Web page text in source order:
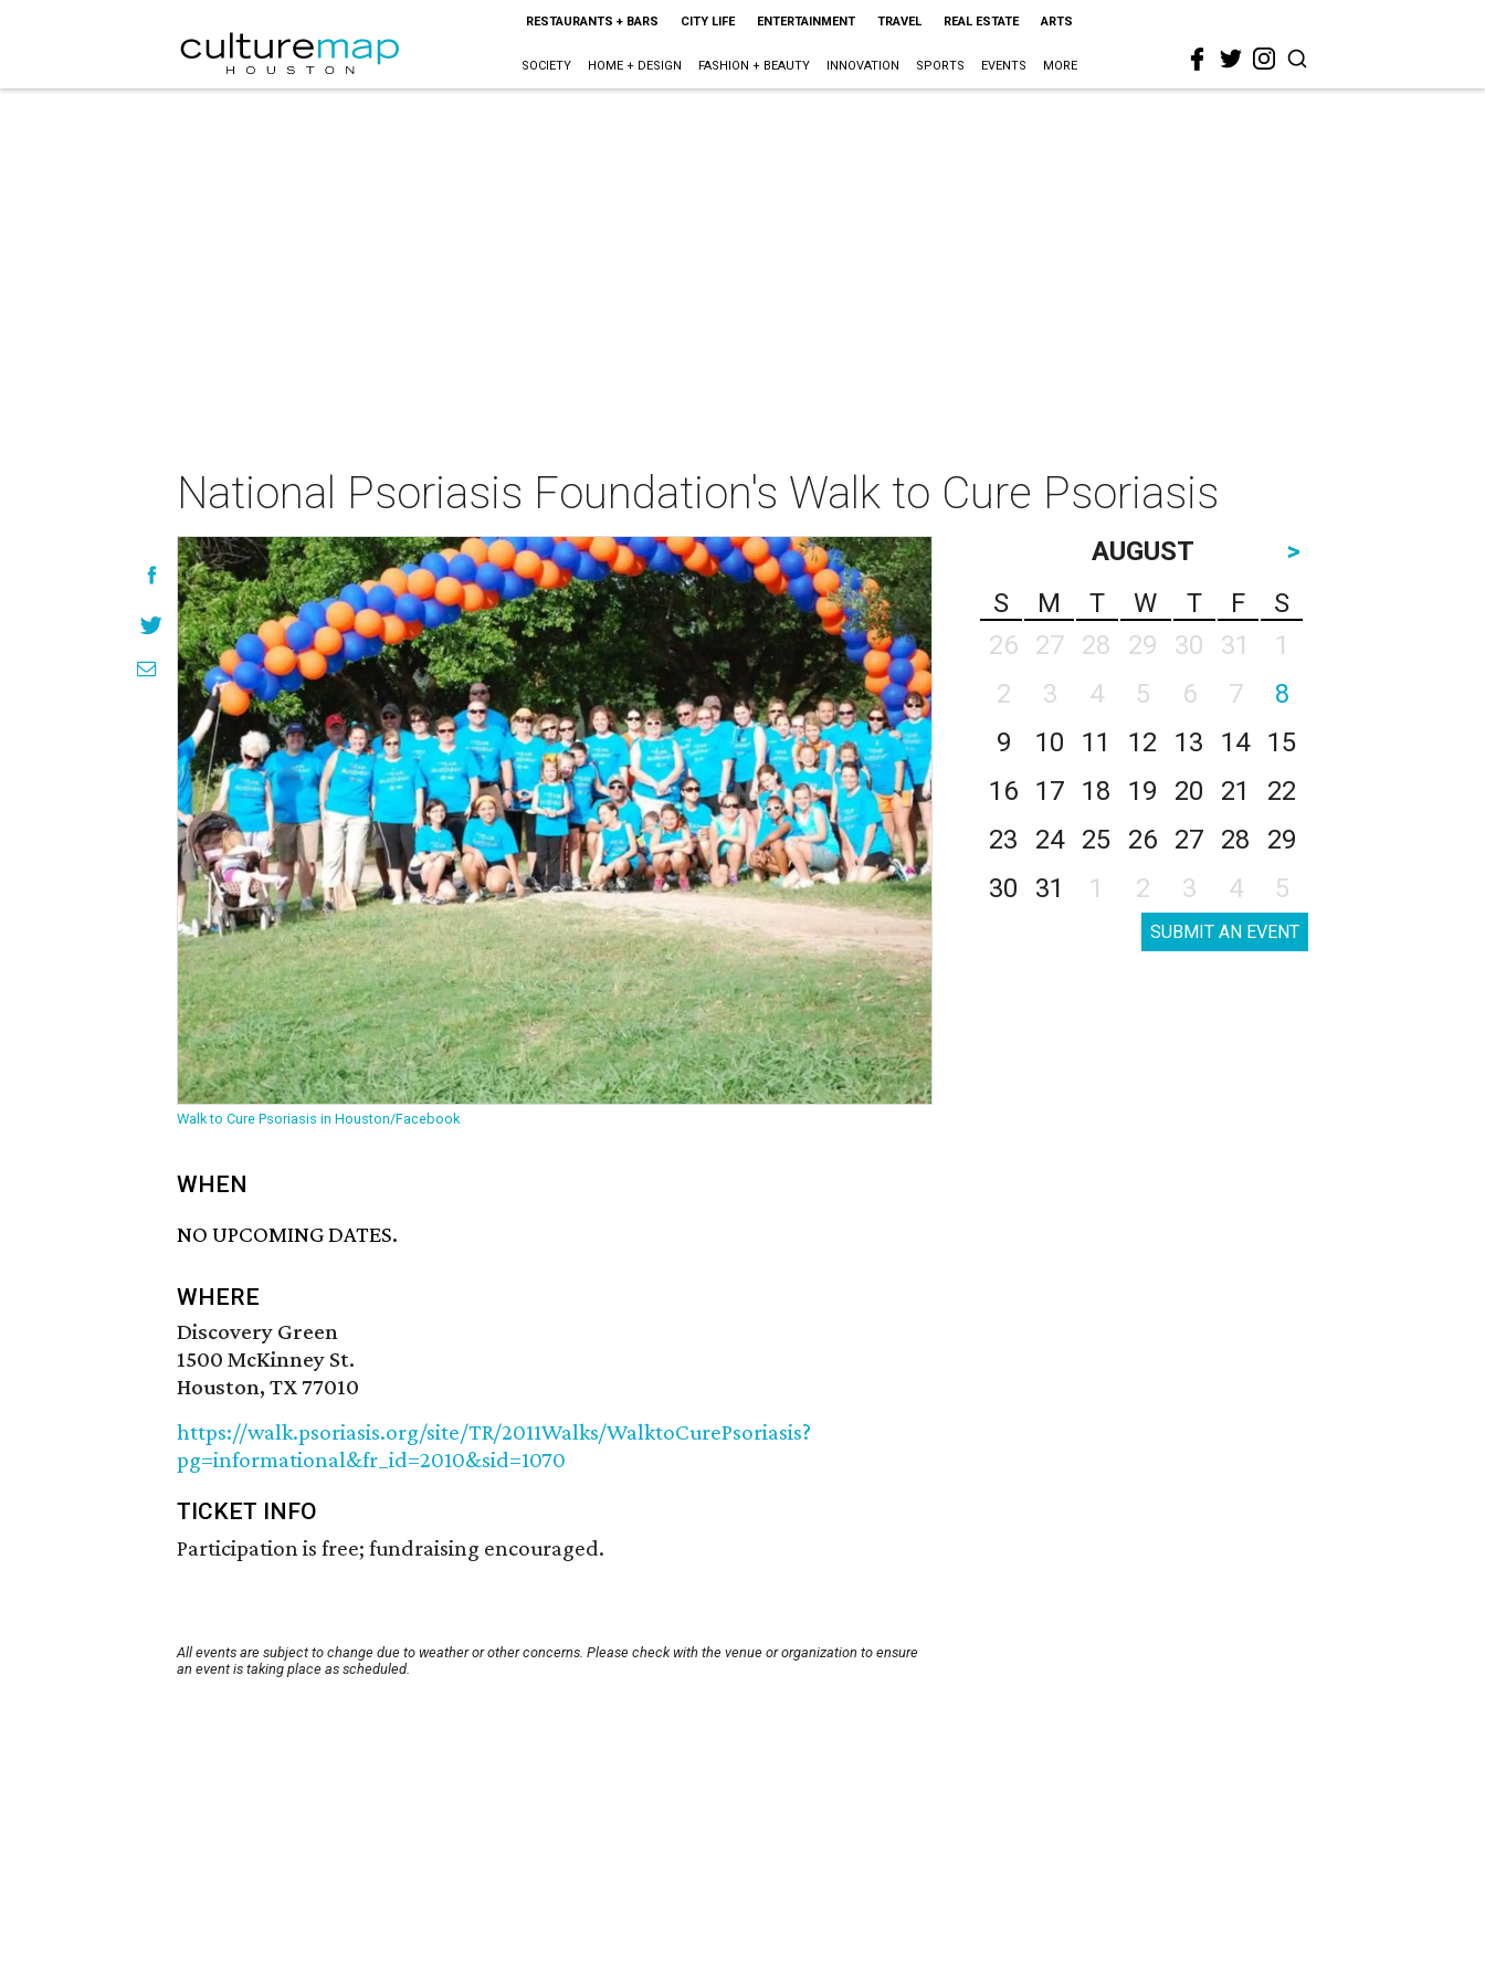
RESTAURANTS + BARS CITY LIFE ENTERTAINMENT TRAVEL REAL ESTATE ARTS
SOCIETY HOME + DESIGN FASHION + BEAUTY INNOVATION SPORTS EVENTS MORE
National Psoriasis Foundation's Walk to Cure Psoriasis
Walk to Cure Psoriasis in Houston/Facebook
WHEN
NO UPCOMING DATES.
WHERE
Discovery Green
1500 McKinney St.
Houston, TX 77010
https://walk.psoriasis.org/site/TR/2011Walks/WalktoCurePsoriasis?
pg=informational&fr_id=2010&sid=1070
TICKET INFO
Participation is free; fundraising encouraged.
All events are subject to change due to weather or other concerns. Please check with the venue or organization to ensure
an event is taking place as scheduled.
AUGUST
>
S
M T W T F
S
26
27 28 29 30 31
1
2
3 4 5 6 7
8
9
10 11 12 13 14
15
16
17 18 19 20 21
22
23
24 25 26 27 28
29
30
31 1 2 3 4 5
SUBMIT AN EVENT